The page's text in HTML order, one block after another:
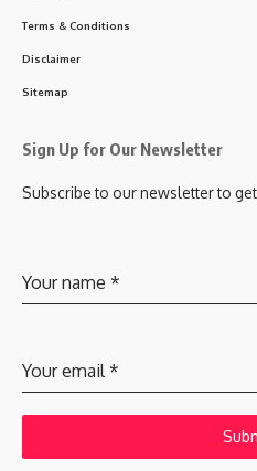
Terms & Conditions
Disclaimer
Sitemap
Sign Up for Our Newsletter
Subscribe to our newsletter to
Your name *
Your email *